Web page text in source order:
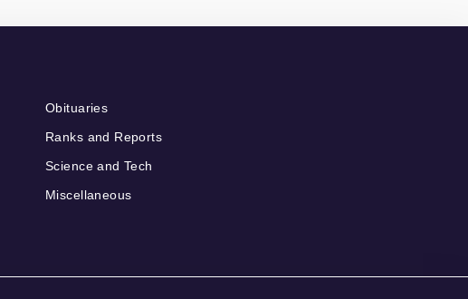
Obituaries
Ranks and Reports
Science and Tech
Miscellaneous